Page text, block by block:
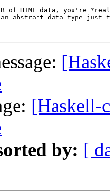
of HTML data, you're
abstract data type just
[Haskell-
by: [